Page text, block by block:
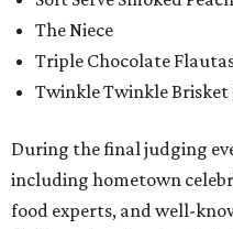
The Niece
Triple Chocolate
Twinkle Twinkle Brisket
During the final judging
including hometown
food experts, and well-